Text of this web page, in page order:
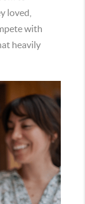
loved,
with
heavily